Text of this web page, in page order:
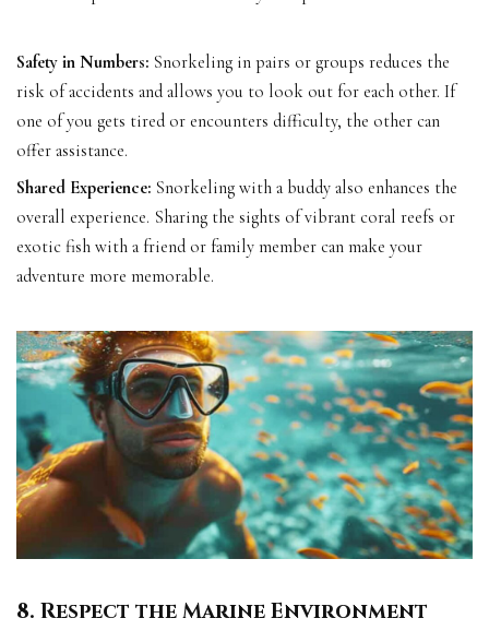
Safety in Numbers: Snorkeling in pairs or groups reduces the
risk of accidents and allows you to look out for each other. If
one of you gets tired or encounters difficulty, the other can
offer assistance.
Shared Experience: Snorkeling with a buddy also enhances the
overall experience. Sharing the sights of vibrant coral reefs or
exotic fish with a friend or family member can make your
adventure more memorable.
8. Respect the Marine Environment